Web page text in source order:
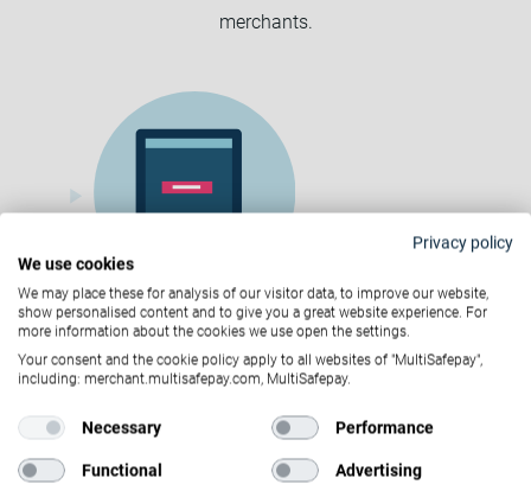
merchants.
Sign up and upload the required
documents
Privacy policy
We use cookies
We may place these for analysis of our visitor data, to improve our website,
show personalised content and to give you a great website experience. For
more information about the cookies we use open the settings.
Your consent and the cookie policy apply to all websites of "MultiSafepay",
including: merchant.multisafepay.com, MultiSafepay.
Necessary Performance
Functional Advertising